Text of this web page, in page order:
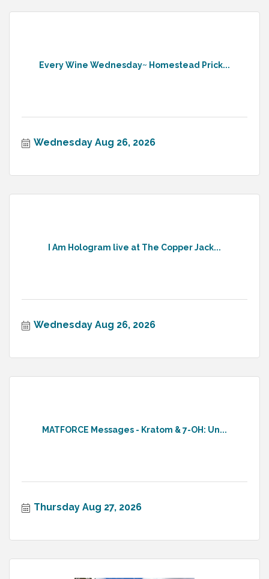
Every Wine Wednesday~ Homestead Prick...
Wednesday Aug 26, 2026
I Am Hologram live at The Copper Jack...
Wednesday Aug 26, 2026
MATFORCE Messages - Kratom & 7-OH: Un...
Thursday Aug 27, 2026